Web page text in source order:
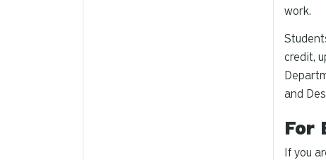
work.
credit,
and
For
If you